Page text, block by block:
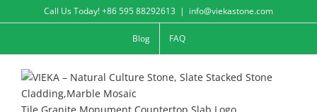
to
Call Us Today! +86 595 88292613 | info@viekastone.com
Blog FAQ